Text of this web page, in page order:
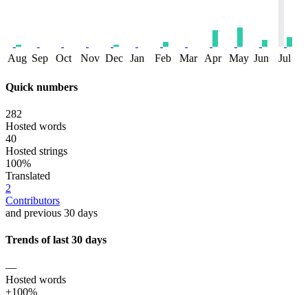
Aug Sep Oct Nov Dec Jan Feb Mar Apr May Jun Jul
Quick numbers
282
Hosted words
40
Hosted strings
100%
Translated
2
Contributors
and previous 30 days
Trends of last 30 days
—
Hosted words
+100%